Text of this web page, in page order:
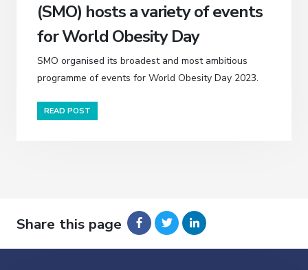
(SMO) hosts a variety of events
for World Obesity Day
SMO organised its broadest and most ambitious
programme of events for World Obesity Day 2023.
READ POST
Share this page